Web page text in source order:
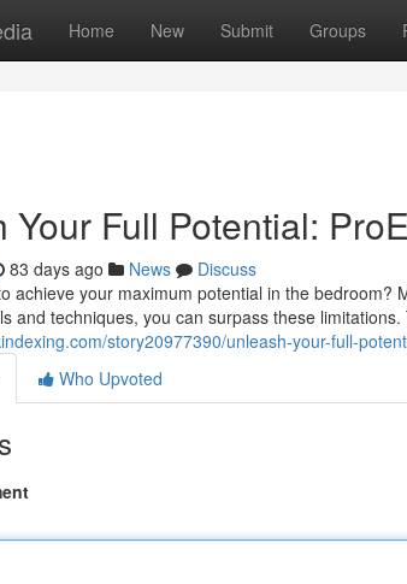
Home New Submit Groups
Your Full Potential:
83 days ago News
Discuss
achieve your maximum potential in the
and techniques, you can surpass these
story20977390/unleash-your-full-
Who Upvoted